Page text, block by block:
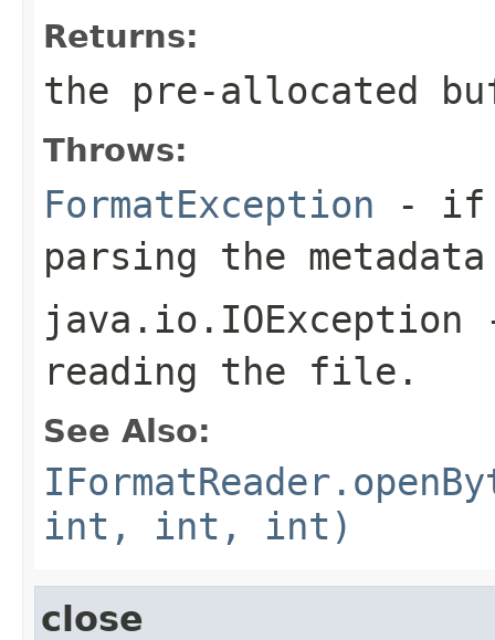
Returns:
the pre-allocated
Throws:
FormatException - if
parsing the
java.io.IOException
reading the file.
See Also:
int, int, int)
close